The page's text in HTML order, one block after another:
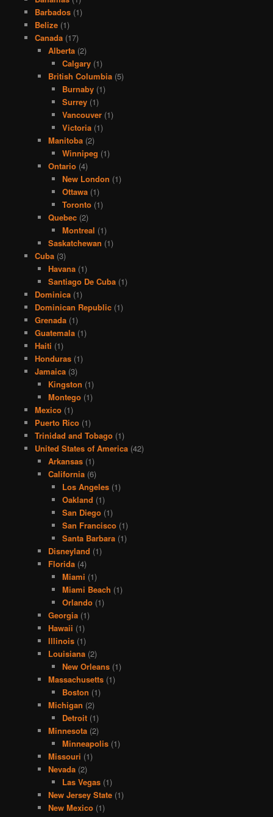
Barbados(1)
Belize(1)
Canada(17)
Alberta (2)
Calgary(1)
British Columbia (5)
Burnaby(1)
Surrey(1)
Vancouver(1)
Victoria(1)
Manitoba (2)
Winnipeg (1)
Ontario (4)
New London (1)
Ottawa(1)
Toronto(1)
Quebec (2)
Montreal (1)
Saskatchewan (1)
Cuba(3)
Havana (1)
Santiago De Cuba (1)
Dominica(1)
Dominican Republic(1)
Grenada(1)
Guatemala(1)
Haiti (1)
Honduras(1)
Jamaica(3)
Kingston (1)
Montego (1)
Mexico(1)
Puerto Rico(1)
Trinidad and Tobago(1)
United States of America(42)
Arkansas (1)
California (6)
Los Angeles(1)
Oakland (1)
San Diego(1)
San Francisco(1)
Santa Barbara(1)
Disneyland (1)
Florida (4)
Miami (1)
Miami Beach (1)
Orlando(1)
Georgia (1)
Hawaii (1)
Illinois (1)
Louisiana (2)
New Orleans(1)
Massachusetts (1)
Boston (1)
Michigan (2)
Detroit(1)
Minnesota (2)
Minneapolis(1)
Missouri (1)
Nevada (2)
Las Vegas(1)
New Jersey State (1)
New Mexico (1)